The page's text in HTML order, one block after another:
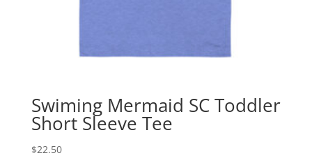
Swiming Mermaid SC Toddler
Short Sleeve Tee
$22.50